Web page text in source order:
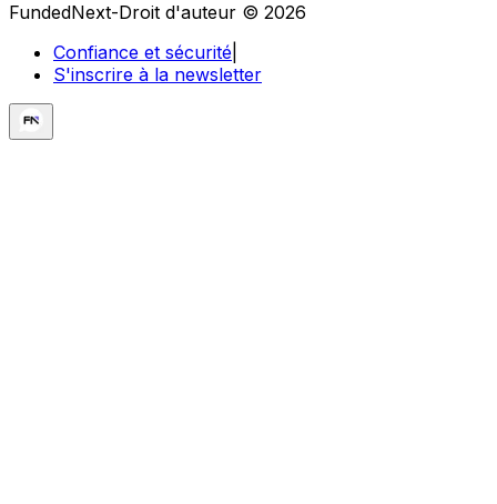
FundedNext-Droit d'auteur © 2026
Confiance et sécurité
S'inscrire à la newsletter